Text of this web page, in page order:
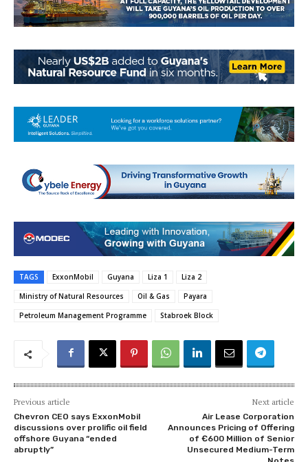
TAGS ExxonMobil Guyana Liza 1
Liza 2
Ministry of Natural Resources
Oil & Gas
Payara
Petroleum Management Programme
Stabroek Block
Previous article
Chevron CEO says ExxonMobil
discussions over prolific oil field
offshore Guyana “ended
abruptly”
Next article
Air Lease Corporation
Announces Pricing of Offering
of €600 Million of Senior
Unsecured Medium-Term